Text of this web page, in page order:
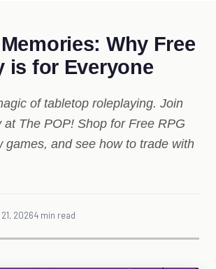
Why Free
is for Everyone
of tabletop roleplaying. Join
at The POP! Shop for Free RPG
games, and see how to trade with
20264 min read